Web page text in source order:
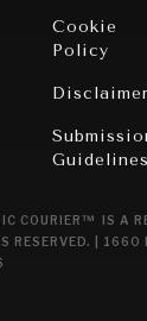
Cookie
Policy
Disclaimer
Guidelines
COURIER™ IS A
RESERVED. | 1660